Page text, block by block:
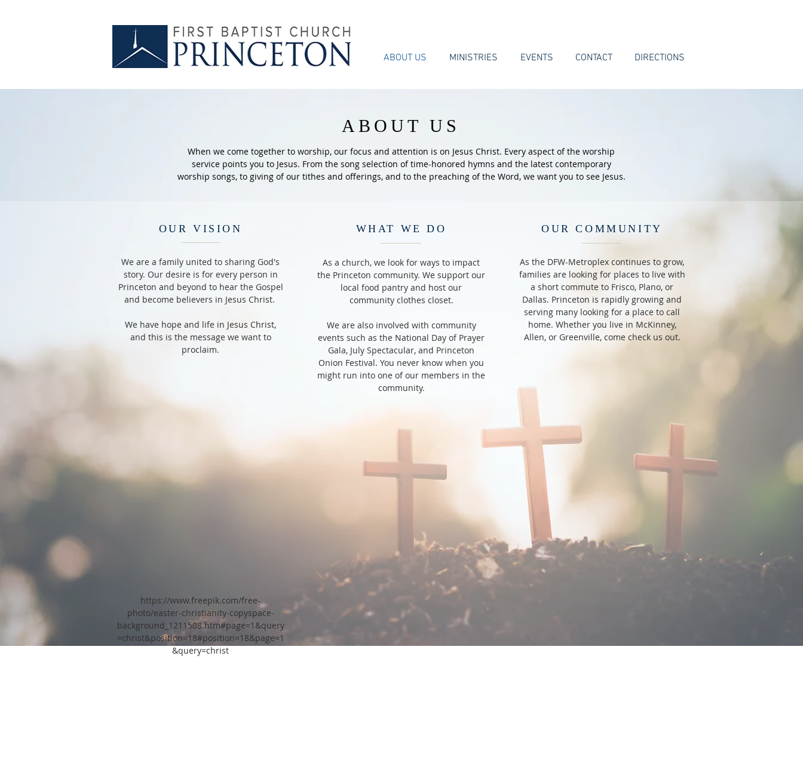
ABOUT US MINISTRIES EVENTS CONTACT DIRECTIONS
When we come together to worship, our focus and attention is on Jesus Christ. Every aspect of the worship
service points you to Jesus. From the song selection of time-honored hymns and the latest contemporary
worship songs, to giving of our tithes and offerings, and to the preaching of the Word, we want you to see Jesus.
ABOUT US
OUR VISION
We are a family united to sharing God's
story. Our desire is for every person in
Princeton and beyond to hear the Gospel
and become believers in Jesus Christ.
We have hope and life in Jesus Christ,
and this is the message we want to
proclaim.
https://www.freepik.com/free-
photo/easter-christianity-copyspace-
background_1211508.htm#page=1&query
=christ&position=18#position=18&page=1
&query=christ
WHAT WE DO
As a church, we look for ways to impact
the Princeton community. We support our
local food pantry and host our
community clothes closet.
We are also involved with community
events such as the National Day of Prayer
Gala, July Spectacular, and Princeton
Onion Festival. You never know when you
might run into one of our members in the
community.
OUR COMMUNITY
As the DFW-Metroplex continues to grow,
families are looking for places to live with
a short commute to Frisco, Plano, or
Dallas. Princeton is rapidly growing and
serving many looking for a place to call
home. Whether you live in McKinney,
Allen, or Greenville, come check us out.